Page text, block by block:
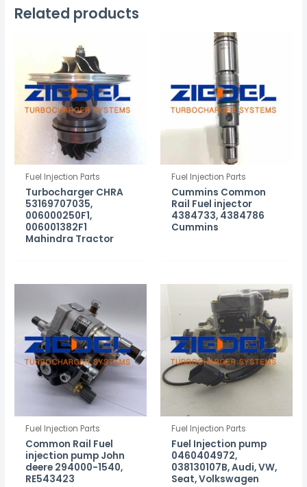
Related products
Fuel Injection Parts
Turbocharger CHRA
53169707035,
006000250F1,
006001382F1
Mahindra Tractor
Fuel Injection Parts
Cummins Common
Rail Fuel injector
4384733, 4384786
Cummins
Fuel Injection Parts
Common Rail Fuel
injection pump John
deere 294000-1540,
RE543423
Fuel Injection Parts
Fuel Injection pump
0460404972,
038130107B, Audi, VW,
Seat, Volkswagen